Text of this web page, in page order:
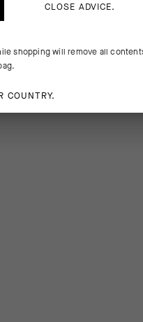
CLOSE ADVICE.
shopping will remove all
COUNTRY.